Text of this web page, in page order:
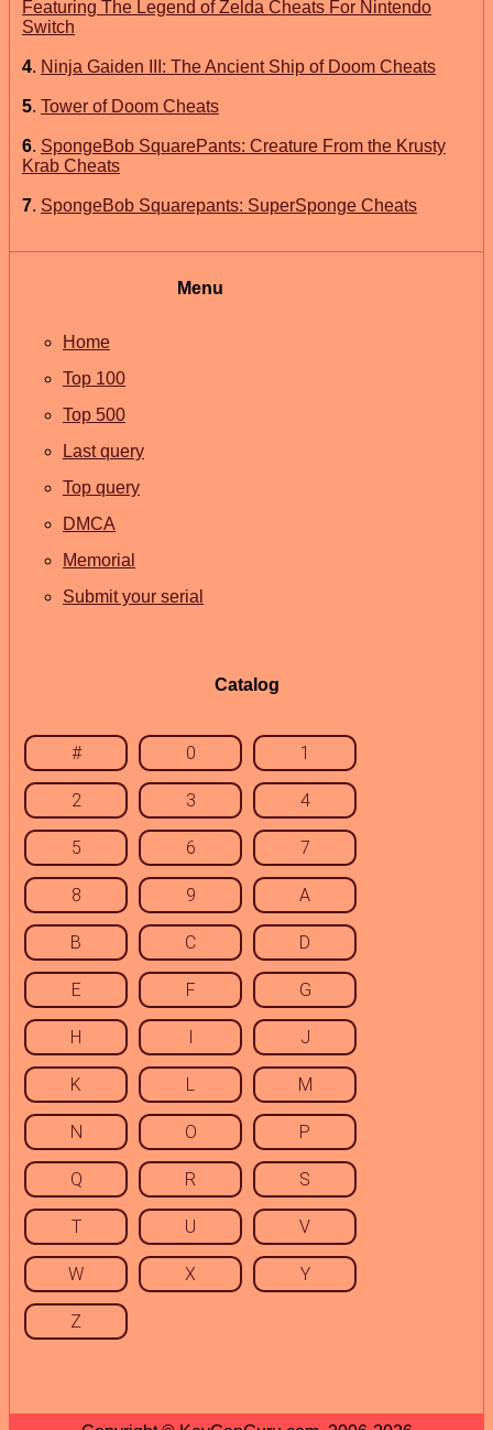
Featuring The Legend of Zelda Cheats For Nintendo
Switch
4. Ninja Gaiden III: The Ancient Ship of Doom Cheats
5. Tower of Doom Cheats
6. SpongeBob SquarePants: Creature From the Krusty
Krab Cheats
7. SpongeBob Squarepants: SuperSponge Cheats
Menu
Home
Top 100
Top 500
Last query
Top query
DMCA
Memorial
Submit your serial
Catalog
# 0 1
2 3 4
5 6 7
8 9 A
B C D
E F G
H I J
K L M
N O P
Q R S
T U V
W X Y
Z